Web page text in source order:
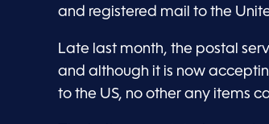
and registered mail to the
Late last month, the postal
and although it is now
to the US, no other any items